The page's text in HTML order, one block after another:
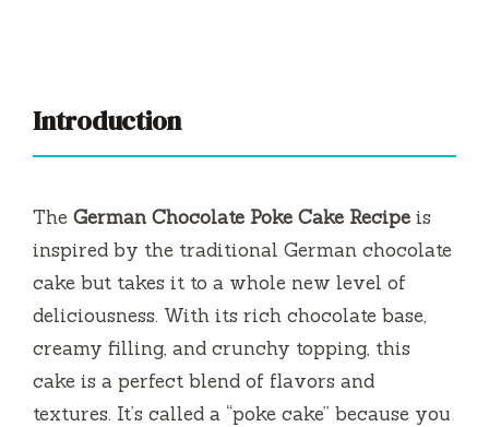
Introduction
The German Chocolate Poke Cake Recipe is
inspired by the traditional German chocolate
cake but takes it to a whole new level of
deliciousness. With its rich chocolate base,
creamy filling, and crunchy topping, this
cake is a perfect blend of flavors and
textures. It’s called a “poke cake” because you